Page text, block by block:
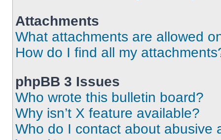
Attachments
What attachments are allowed
How do I find all my
phpBB 3 Issues
Who wrote this bulletin board?
Why isn’t X feature available?
Who do I contact about abusive